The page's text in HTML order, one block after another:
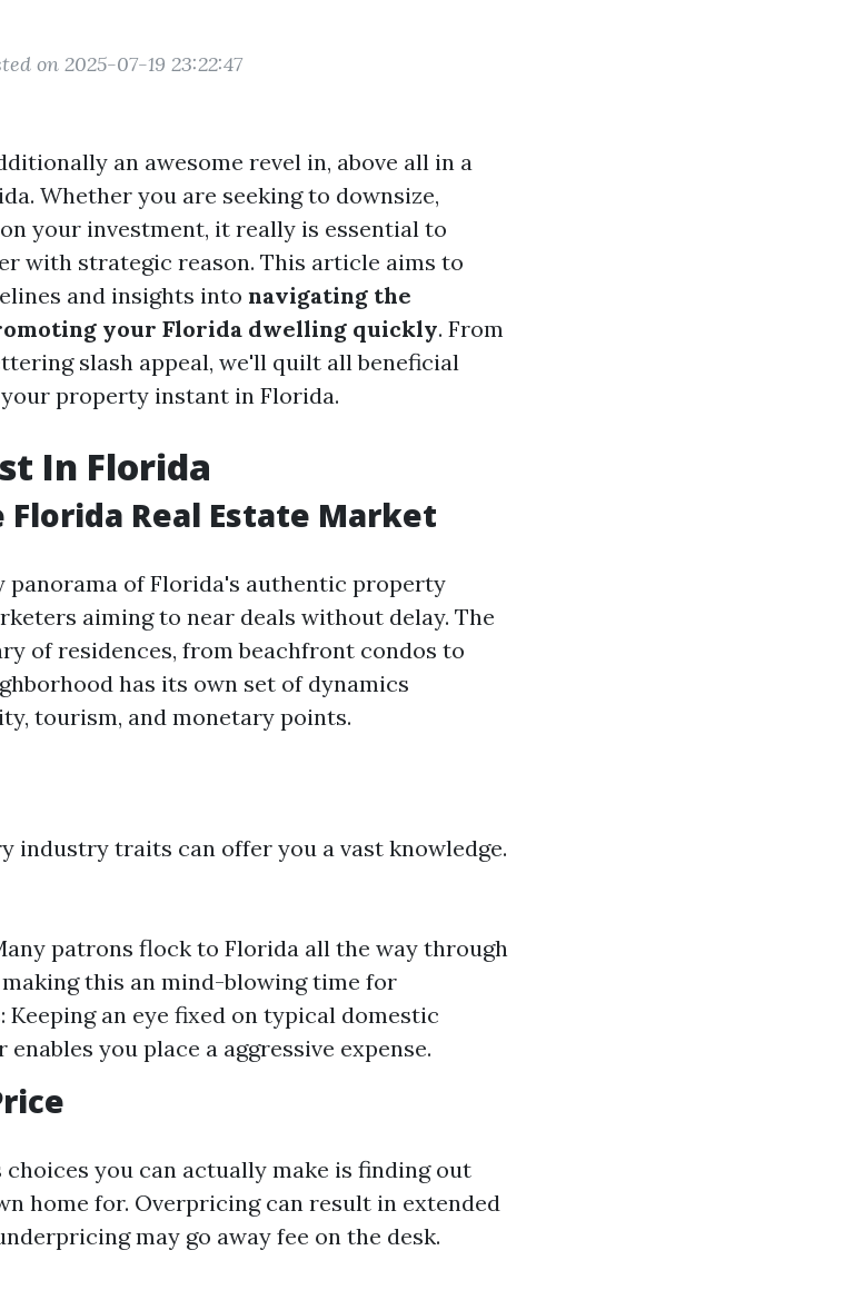
on 2025-07-19 23:22:47
an awesome revel in, above all in a
Whether you are seeking to downsize,
your investment, it really is essential to
with strategic reason. This article aims to
and insights into navigating the
your Florida dwelling quickly. From
slash appeal, we'll quilt all beneficial
property instant in Florida.
In Florida
Real Estate Market
of Florida's authentic property
aiming to near deals without delay. The
of residences, from beachfront condos to
has its own set of dynamics
tourism, and monetary points.
industry traits can offer you a vast knowledge.
patrons flock to Florida all the way through
this an mind-blowing time for
an eye fixed on typical domestic
you place a aggressive expense.
you can actually make is finding out
home for. Overpricing can result in extended
may go away fee on the desk.